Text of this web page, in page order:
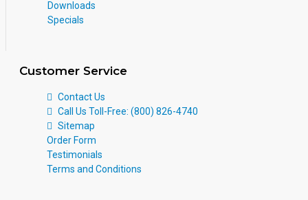
Downloads
Specials
Customer Service
Contact Us
Call Us Toll-Free: (800) 826-4740
Sitemap
Order Form
Testimonials
Terms and Conditions